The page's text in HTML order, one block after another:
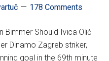
178 Comments
Bimmer Should Ivica Olić
Dinamo Zagreb striker,
goal in the 69th minute